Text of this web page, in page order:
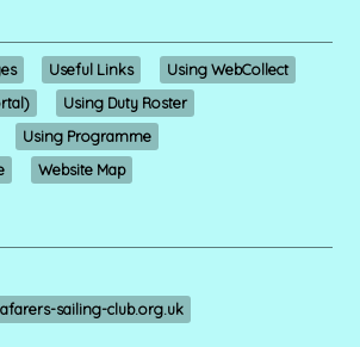
Useful Links
Using WebCollect
Using Duty Roster
Using Programme
Website Map
sailing-club.org.uk